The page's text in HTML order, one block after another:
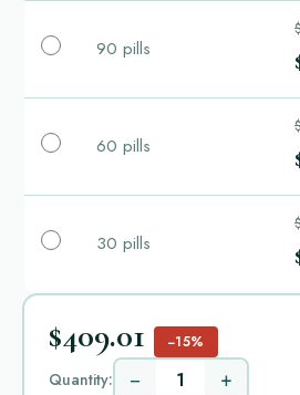
90 pills
60 pills
30 pills
$409.01 −15%
Quantity: − +